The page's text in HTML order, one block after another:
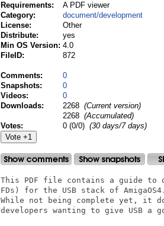
Requirements:
A PDF viewer
Category:
document/development
License:
Other
Distribute:
yes
Min OS Version: 4.0
FileID:
872
Comments:
0
Snapshots:
0
Videos:
0
Downloads:
2268 (Current version)
2268 (Accumulated)
Votes:
0 (0/0) (30 days/7 days)
This PDF file contains a guide to
FDs) for the USB stack of
While not being complete yet, it
developers wanting to give USB a